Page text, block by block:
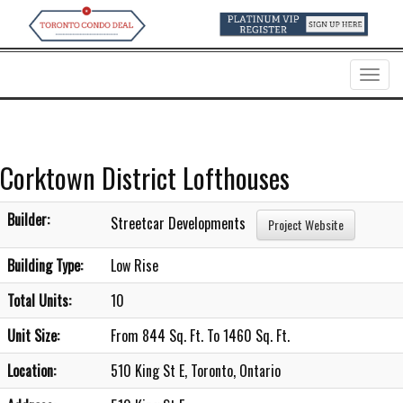
Menu
Corktown District Lofthouses
Builder: Streetcar Developments Project Website
Building Type:
Low Rise
Total Units:
10
Unit Size:
From 844 Sq. Ft. To 1460 Sq. Ft.
Location:
510 King St E, Toronto, Ontario